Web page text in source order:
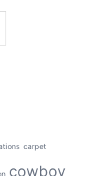
carpet
cowboy